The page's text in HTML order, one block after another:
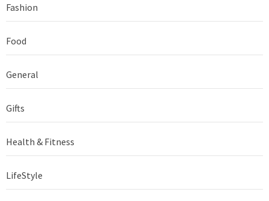
Fashion
Food
General
Gifts
Health & Fitness
LifeStyle